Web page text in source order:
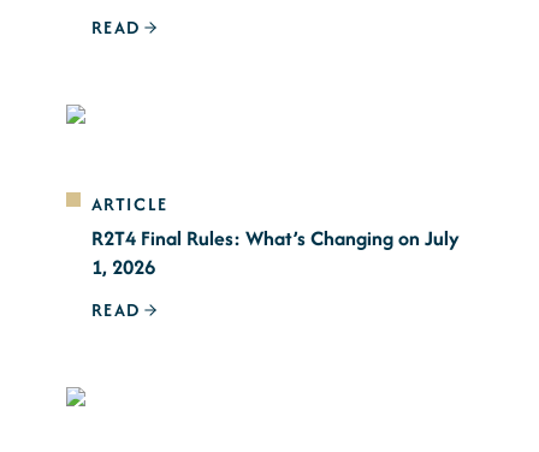
READ
ARTICLE
R2T4 Final Rules: What’s Changing on July
1, 2026
READ